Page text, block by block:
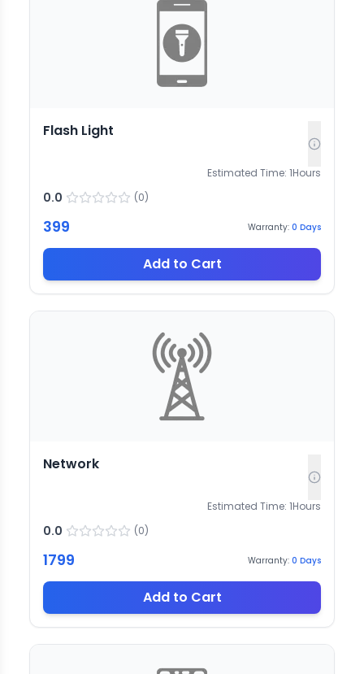
Flash Light
Estimated Time: 1Hours
0.0 (0)
399 Warranty: 0 Days
Add to Cart
Network
Estimated Time: 1Hours
0.0 (0)
1799 Warranty: 0 Days
Add to Cart